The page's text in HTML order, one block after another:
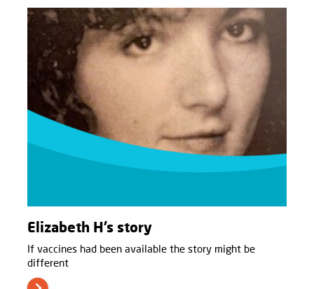
Elizabeth H’s story
If vaccines had been available the story might be
different